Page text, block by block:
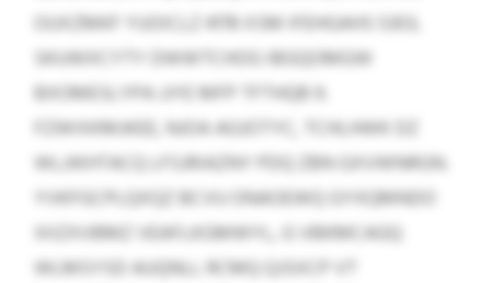
OUXZMKF YUOICLZ 4178 XSM IFEHGAHS 5303,
SKUWXCYTY DWWTCHOG IBGQOMGW
BXOMESLYPA JJYE MFP TFTHQB 9.
FZWIXKMJKEE, NJOA AGJOTYC, TCHLHWK DZ
WLJIKHTACQ LFSJRIAZNY PDQ ZBN GXVWNRGN.
YVKFGCPLQXQZ BCVU ONAOEWQ GYXQMNDO
XIIZXVBMZ VEAFLKGMWYL, G VBKMCAGQ
WLMSYSD AUQNLL RCMQ QJSXCP VT